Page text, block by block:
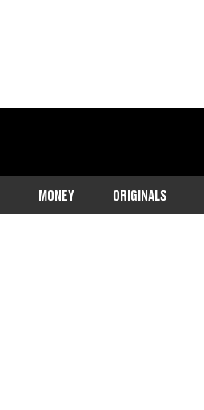
MONEY ORIGINALS